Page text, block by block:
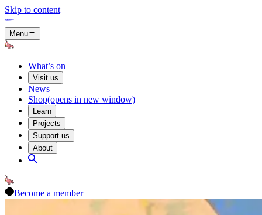
Skip to content
Menu
What’s on
Visit us
News
Shop(opens in new window)
Learn
Projects
Support us
About
Become a member